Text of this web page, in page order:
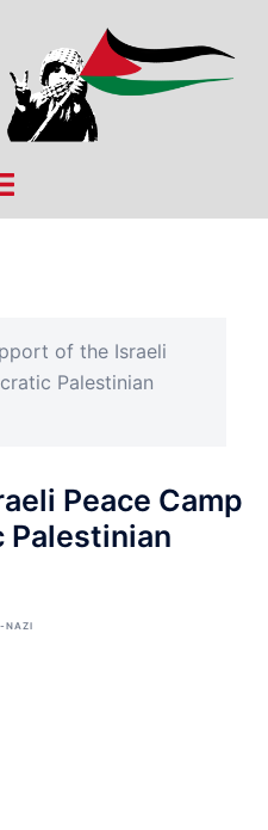
of the Israeli
Palestinian
Peace Camp
NAZI